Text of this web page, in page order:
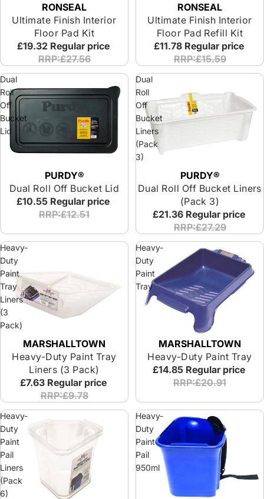
RONSEAL
Ultimate Finish Interior
Floor Pad Kit
£19.32 Regular price
RRP:£27.56
RONSEAL
Ultimate Finish Interior
Floor Pad Refill Kit
£11.78 Regular price
RRP:£15.59
Dual
Roll
Off
Bucket
Lid
PURDY®
Dual Roll Off Bucket Lid
£10.55 Regular price
RRP:£12.51
Dual
Roll
Off
Bucket
Liners
(Pack
3)
PURDY®
Dual Roll Off Bucket Liners
(Pack 3)
£21.36 Regular price
RRP:£27.29
Heavy-
Duty
Paint
Tray
Liners
(3
Pack)
MARSHALLTOWN
Heavy-Duty Paint Tray
Liners (3 Pack)
£7.63 Regular price
RRP:£9.78
Heavy-
Duty
Paint
Tray
MARSHALLTOWN
Heavy-Duty Paint Tray
£14.85 Regular price
RRP:£20.91
Heavy-
Duty
Paint
Pail
Liners
(Pack
6)
Heavy-
Duty
Paint
Pail
950ml